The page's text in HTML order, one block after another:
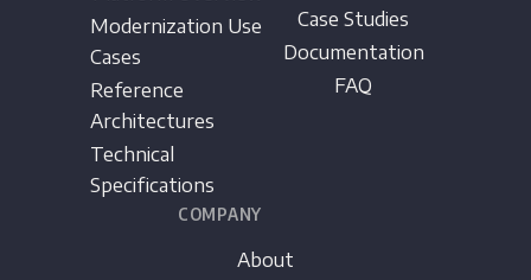
Modernization Use
Cases
Reference
Architectures
Technical
Specifications
Case Studies
Documentation
FAQ
COMPANY
About